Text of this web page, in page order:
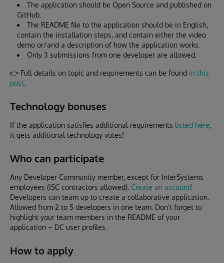
The application should be Open Source and published on
GitHub.
The README file to the application should be in English,
contain the installation steps, and contain either the video
demo or/and a description of how the application works.
Only 3 submissions from one developer are allowed.
👉 Full details on topic and requirements can be found in this
post
Technology bonuses
If the application satisfies additional requirements listed here,
it gets additional technology votes!
Who can participate
Any Developer Community member, except for InterSystems
employees (ISC contractors allowed). Create an account!
Developers can team up to create a collaborative application.
Allowed from 2 to 5 developers in one team. Don't forget to
highlight your team members in the README of your
application – DC user profiles.
How to apply